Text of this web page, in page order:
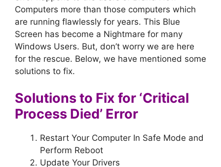
Computers more than those computers which
are running flawlessly for years. This Blue
Screen has become a Nightmare for many
Windows Users. But, don’t worry we are here
for the rescue. Below, we have mentioned some
solutions to fix.
Solutions to Fix for ‘Critical
Process Died’ Error
Restart Your Computer In Safe Mode and
Perform Reboot
Update Your Drivers